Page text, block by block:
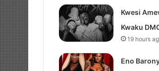
Kwesi
Kwaku
19 hours
Eno